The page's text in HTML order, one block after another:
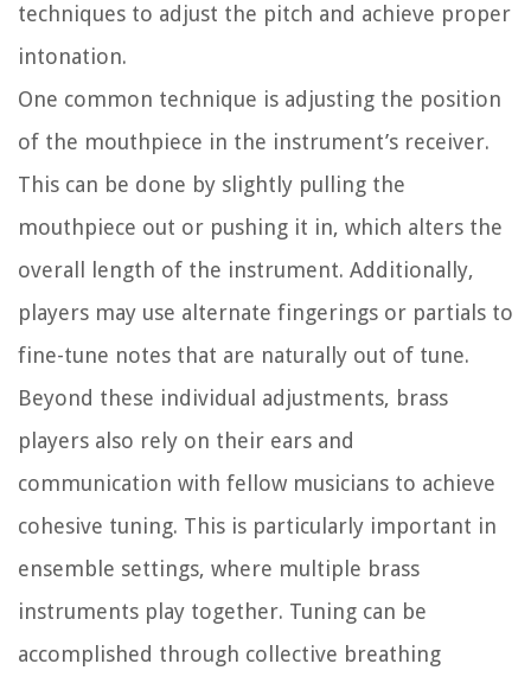
techniques to adjust the pitch and achieve proper
intonation.
One common technique is adjusting the position
of the mouthpiece in the instrument’s receiver.
This can be done by slightly pulling the
mouthpiece out or pushing it in, which alters the
overall length of the instrument. Additionally,
players may use alternate fingerings or partials to
fine-tune notes that are naturally out of tune.
Beyond these individual adjustments, brass
players also rely on their ears and
communication with fellow musicians to achieve
cohesive tuning. This is particularly important in
ensemble settings, where multiple brass
instruments play together. Tuning can be
accomplished through collective breathing